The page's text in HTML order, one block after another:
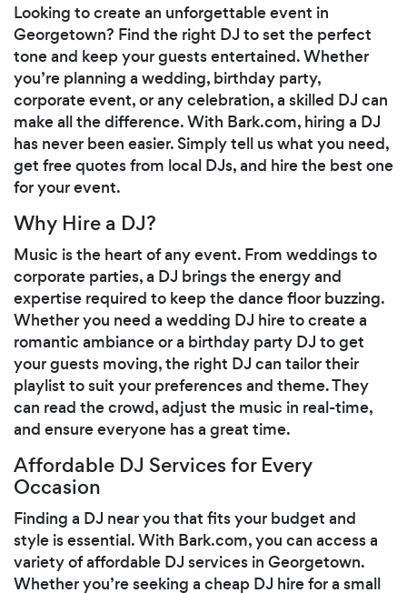
Looking to create an unforgettable event in
Georgetown? Find the right DJ to set the perfect
tone and keep your guests entertained. Whether
you’re planning a wedding, birthday party,
corporate event, or any celebration, a skilled DJ can
make all the difference. With Bark.com, hiring a DJ
has never been easier. Simply tell us what you need,
get free quotes from local DJs, and hire the best one
for your event.
Why Hire a DJ?
Music is the heart of any event. From weddings to
corporate parties, a DJ brings the energy and
expertise required to keep the dance floor buzzing.
Whether you need a wedding DJ hire to create a
romantic ambiance or a birthday party DJ to get
your guests moving, the right DJ can tailor their
playlist to suit your preferences and theme. They
can read the crowd, adjust the music in real-time,
and ensure everyone has a great time.
Affordable DJ Services for Every
Occasion
Finding a DJ near you that fits your budget and
style is essential. With Bark.com, you can access a
variety of affordable DJ services in Georgetown.
Whether you’re seeking a cheap DJ hire for a small